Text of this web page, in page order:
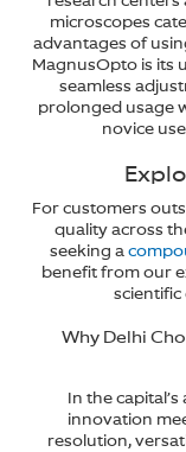
microscopes
advantages of
MagnusOpto is its
seamless
prolonged usage
novice
For customers
quality across
seeking a
benefit from our
scientific
Why Delhi
In the
innovation
resolution,